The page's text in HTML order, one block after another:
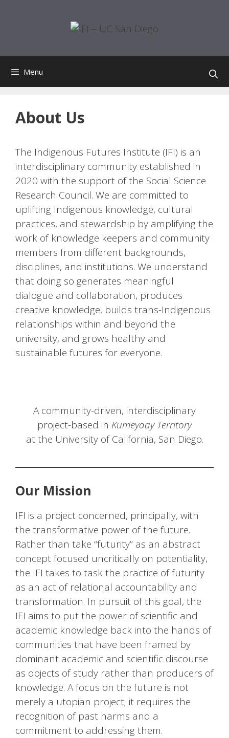
Menu
About Us
The Indigenous Futures Institute (IFI) is an
interdisciplinary community established in
2020 with the support of the Social Science
Research Council. We are committed to
uplifting Indigenous knowledge, cultural
practices, and stewardship by amplifying the
work of knowledge keepers and community
members from different backgrounds,
disciplines, and institutions. We understand
that doing so generates meaningful
dialogue and collaboration, produces
creative knowledge, builds trans-Indigenous
relationships within and beyond the
university, and grows healthy and
sustainable futures for everyone.
A community-driven, interdisciplinary
project-based in Kumeyaay Territory
at the University of California, San Diego.
Our Mission
IFI is a project concerned, principally, with
the transformative power of the future.
Rather than take “futurity” as an abstract
concept focused uncritically on potentiality,
the IFI takes to task the practice of futurity
as an act of relational accountability and
transformation. In pursuit of this goal, the
IFI aims to put the power of scientific and
academic knowledge back into the hands of
communities that have been framed by
dominant academic and scientific discourse
as objects of study rather than producers of
knowledge. A focus on the future is not
merely a utopian project; it requires the
recognition of past harms and a
commitment to addressing them.